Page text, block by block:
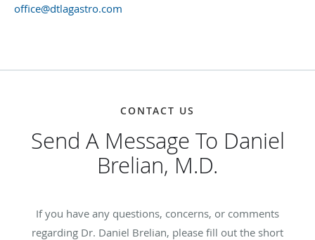
office@dtlagastro.com
CONTACT US
Send A Message To Daniel
Brelian, M.D.
If you have any questions, concerns, or comments
regarding Dr. Daniel Brelian, please fill out the short